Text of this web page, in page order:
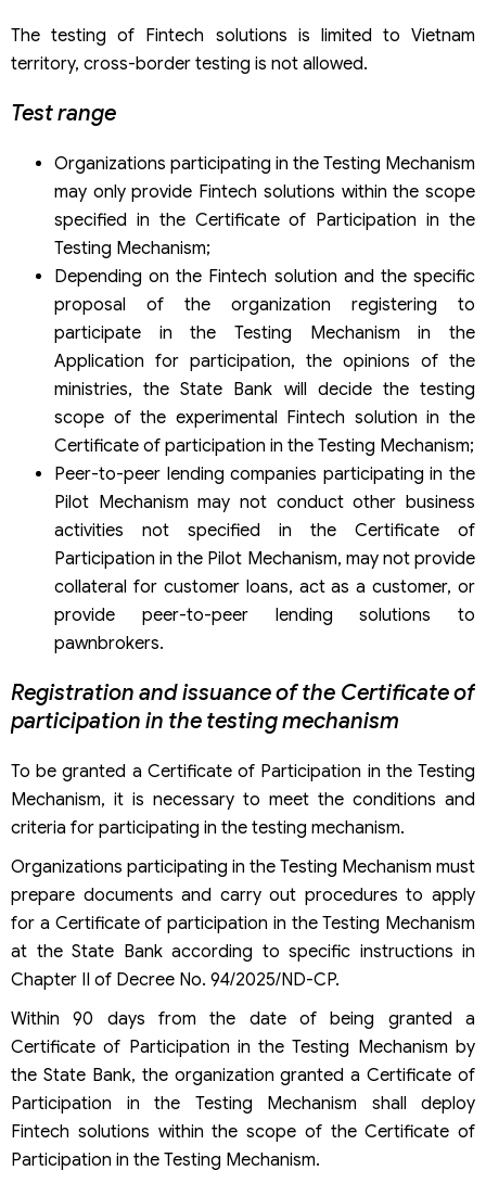
The testing of Fintech solutions is limited to Vietnam
territory, cross-border testing is not allowed.
Test range
Organizations participating in the Testing Mechanism
may only provide Fintech solutions within the scope
specified in the Certificate of Participation in the
Testing Mechanism;
Depending on the Fintech solution and the specific
proposal of the organization registering to
participate in the Testing Mechanism in the
Application for participation, the opinions of the
ministries, the State Bank will decide the testing
scope of the experimental Fintech solution in the
Certificate of participation in the Testing Mechanism;
Peer-to-peer lending companies participating in the
Pilot Mechanism may not conduct other business
activities not specified in the Certificate of
Participation in the Pilot Mechanism, may not provide
collateral for customer loans, act as a customer, or
provide peer-to-peer lending solutions to
pawnbrokers.
Registration and issuance of the Certificate of
participation in the testing mechanism
To be granted a Certificate of Participation in the Testing
Mechanism, it is necessary to meet the conditions and
criteria for participating in the testing mechanism.
Organizations participating in the Testing Mechanism must
prepare documents and carry out procedures to apply
for a Certificate of participation in the Testing Mechanism
at the State Bank according to specific instructions in
Chapter II of Decree No. 94/2025/ND-CP.
Within 90 days from the date of being granted a
Certificate of Participation in the Testing Mechanism by
the State Bank, the organization granted a Certificate of
Participation in the Testing Mechanism shall deploy
Fintech solutions within the scope of the Certificate of
Participation in the Testing Mechanism.